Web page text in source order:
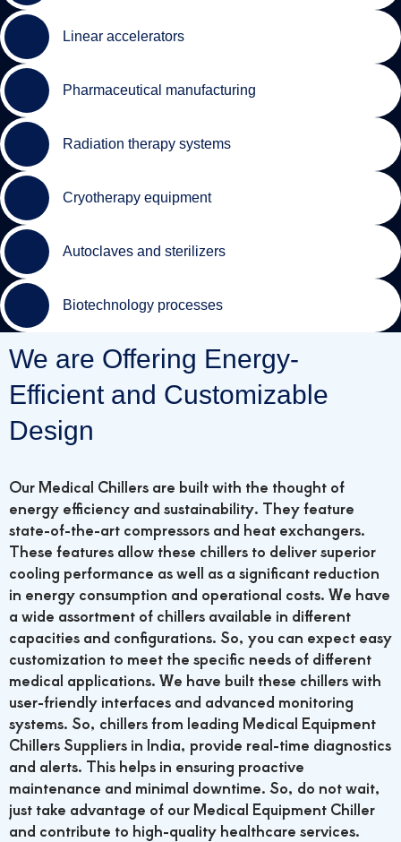
Linear accelerators
Pharmaceutical manufacturing
Radiation therapy systems
Cryotherapy equipment
Autoclaves and sterilizers
Biotechnology processes
We are Offering Energy-
Efficient and Customizable
Design
Our Medical Chillers are built with the thought of
energy efficiency and sustainability. They feature
state-of-the-art compressors and heat exchangers.
These features allow these chillers to deliver superior
cooling performance as well as a significant reduction
in energy consumption and operational costs. We have
a wide assortment of chillers available in different
capacities and configurations. So, you can expect easy
customization to meet the specific needs of different
medical applications. We have built these chillers with
user-friendly interfaces and advanced monitoring
systems. So, chillers from leading Medical Equipment
Chillers Suppliers in India, provide real-time diagnostics
and alerts. This helps in ensuring proactive
maintenance and minimal downtime. So, do not wait,
just take advantage of our Medical Equipment Chiller
and contribute to high-quality healthcare services.